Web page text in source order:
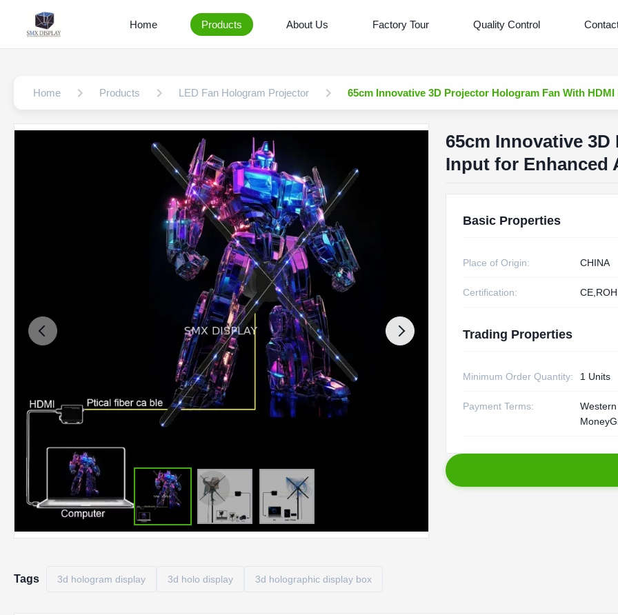
Home Products About Us Factory Tour Quality Control
Home Products LED Fan Hologram Projector 65cm Innovative 3D Projector Hologram Fan With
65cm Innovative
Input for Enhanced
Basic Properties
Place of Origin: CHINA
Certification:
Trading Properties
Minimum Order Quantity: 1 Units
Payment Terms:
Tags 3d hologram display 3d holo display 3d holographic display box